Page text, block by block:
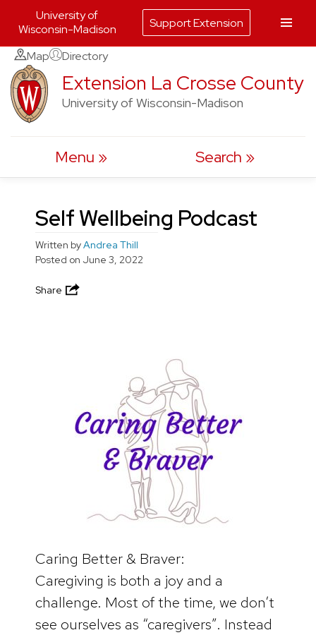
Skip
to
content
Map Directory
Extension La Crosse County
University of Wisconsin-Madison
Menu Search
Self Wellbeing Podcast
Written byAndrea Thill
Posted on June 3, 2022
Share
Caring Better & Braver:
Caregiving is both a joy and a
challenge. Most of the time, we don’t
see ourselves as “caregivers”. Instead
University of
Wisconsin-Madison
Support Extension